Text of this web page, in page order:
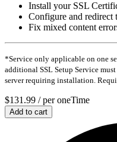
Install your SSL
Configure and redirect
Fix mixed content
*Service only applicable on one
additional SSL Setup Service
server requiring installation.
$131.99 / per oneTime
Add to cart